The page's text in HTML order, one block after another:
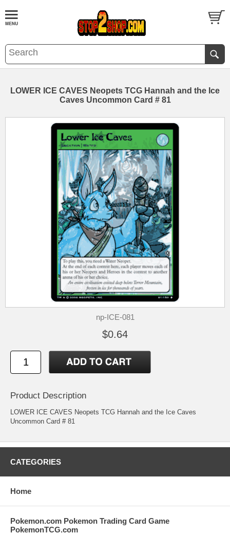
LOWER ICE CAVES Neopets TCG Hannah and the Ice
Caves Uncommon Card # 81
np-ICE-081
$0.64
Product Description
LOWER ICE CAVES Neopets TCG Hannah and the Ice Caves
Uncommon Card # 81
CATEGORIES
Home
Pokemon.com Pokemon Trading Card Game
PokemonTCG.com